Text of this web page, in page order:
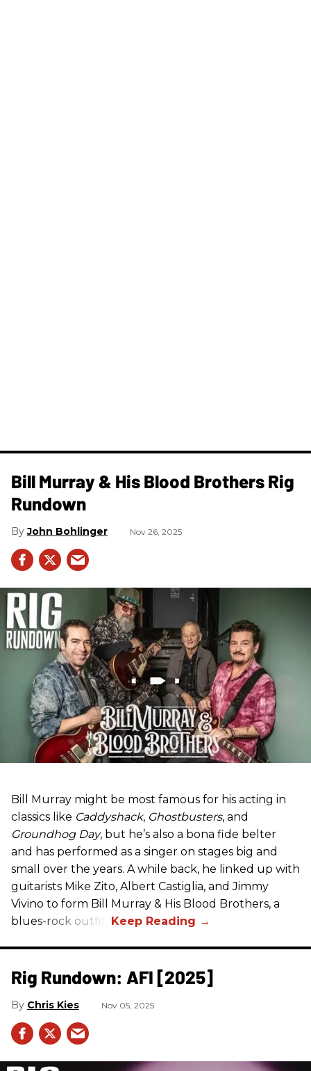
Bill Murray & His Blood Brothers Rig
Rundown
John Bohlinger Nov 26, 2025
Bill Murray might be most famous for his acting in
classics like Caddyshack, Ghostbusters, and
Groundhog Day, but he’s also a bona fide belter
and has performed as a singer on stages big and
small over the years. A while back, he linked up with
guitarists Mike Zito, Albert Castiglia, and Jimmy
Vivino to form Bill Murray & His Blood Brothers, a
blues-rock outfit.
Rig Rundown: AFI [2025]
Chris Kies Nov 05, 2025